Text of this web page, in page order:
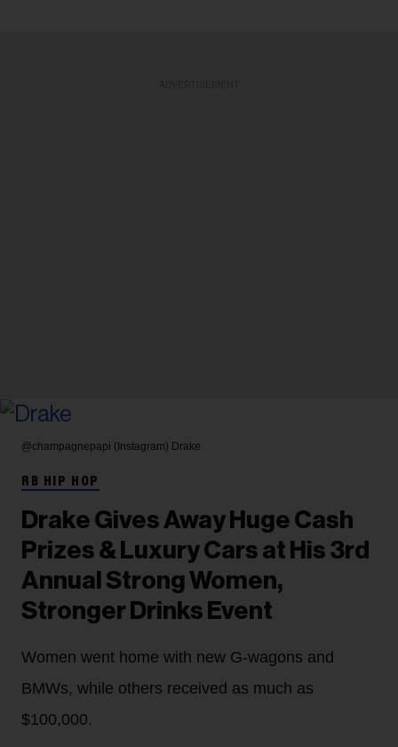
@champagnepapi (Instagram) Drake
RB HIP HOP
Drake Gives Away Huge Cash
Prizes & Luxury Cars at His 3rd
Annual Strong Women,
Stronger Drinks Event
Women went home with new G-wagons and
BMWs, while others received as much as
$100,000.